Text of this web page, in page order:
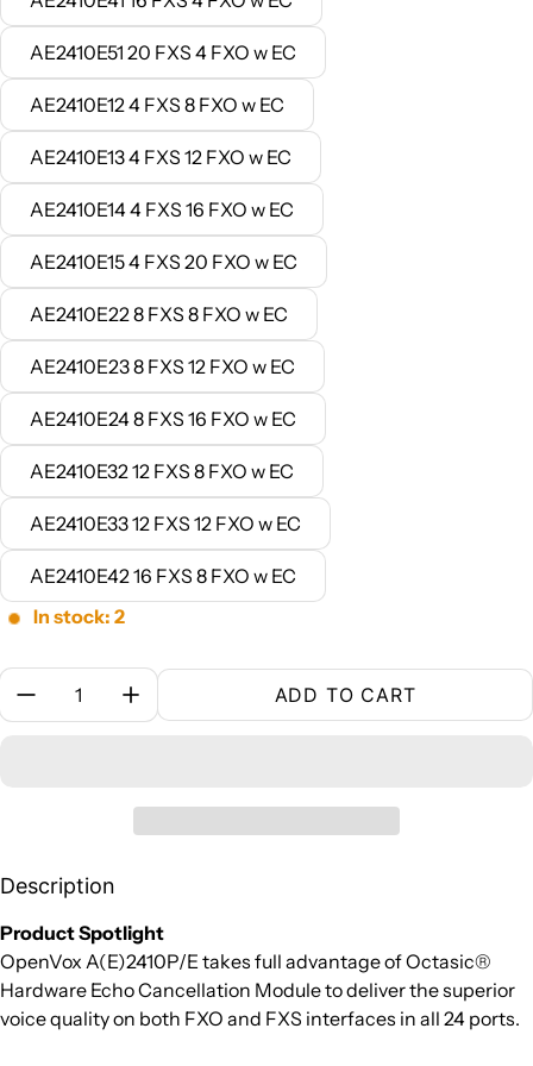
AE2410E51 20 FXS 4 FXO w EC
AE2410E12 4 FXS 8 FXO w EC
AE2410E13 4 FXS 12 FXO w EC
AE2410E14 4 FXS 16 FXO w EC
AE2410E15 4 FXS 20 FXO w EC
AE2410E22 8 FXS 8 FXO w EC
AE2410E23 8 FXS 12 FXO w EC
AE2410E24 8 FXS 16 FXO w EC
AE2410E32 12 FXS 8 FXO w EC
AE2410E33 12 FXS 12 FXO w EC
AE2410E42 16 FXS 8 FXO w EC
In stock: 2
Quantity:
ADD TO CART
Description
Product Spotlight
OpenVox A(E)2410P/E takes full advantage of Octasic®
Hardware Echo Cancellation Module to deliver the superior
voice quality on both FXO and FXS interfaces in all 24 ports.